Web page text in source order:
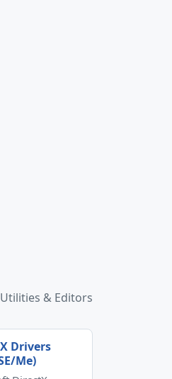
& Editors
Drivers
Me)